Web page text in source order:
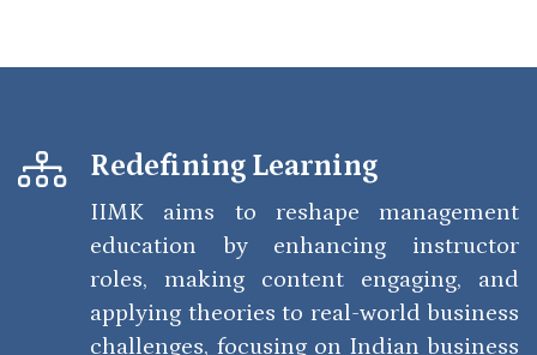
Redefining Learning
IIMK aims to reshape management
education by enhancing instructor
roles, making content engaging, and
applying theories to real-world business
challenges, focusing on Indian business